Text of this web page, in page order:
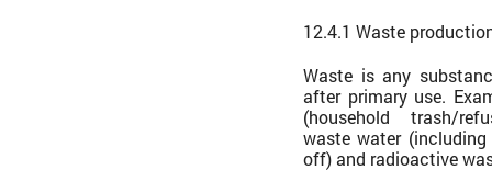
12.4.1 Waste
Waste is any
after primary use.
(household trash/
waste water
off) and radioactive